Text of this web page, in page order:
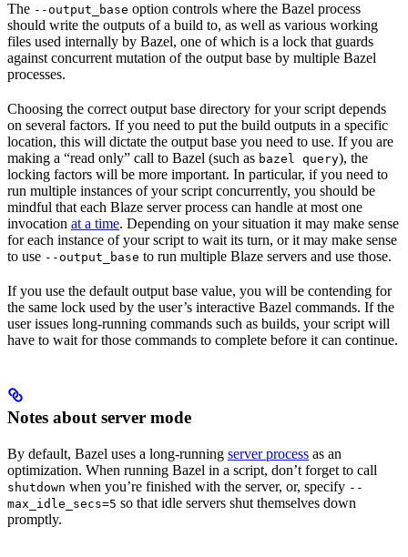
The --output_base option controls where the Bazel process
should write the outputs of a build to, as well as various working
files used internally by Bazel, one of which is a lock that guards
against concurrent mutation of the output base by multiple Bazel
processes.
Choosing the correct output base directory for your script depends
on several factors. If you need to put the build outputs in a specific
location, this will dictate the output base you need to use. If you are
making a “read only” call to Bazel (such as bazel query), the
locking factors will be more important. In particular, if you need to
run multiple instances of your script concurrently, you should be
mindful that each Blaze server process can handle at most one
invocation at a time. Depending on your situation it may make sense
for each instance of your script to wait its turn, or it may make sense
to use --output_base to run multiple Blaze servers and use those.
If you use the default output base value, you will be contending for
the same lock used by the user’s interactive Bazel commands. If the
user issues long-running commands such as builds, your script will
have to wait for those commands to complete before it can continue.
Notes about server mode
By default, Bazel uses a long-running server process as an
optimization. When running Bazel in a script, don’t forget to call
shutdown when you’re finished with the server, or, specify --
max_idle_secs=5 so that idle servers shut themselves down
promptly.